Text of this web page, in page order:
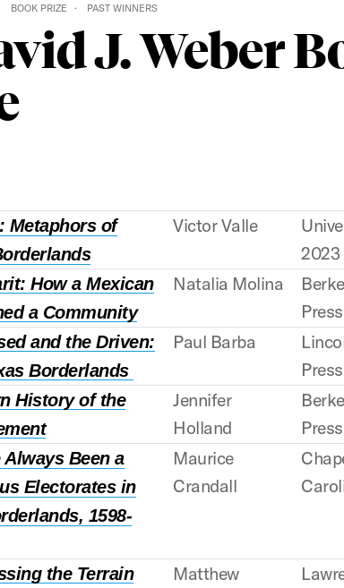
BOOK PRIZE PAST WINNERS
J. Weber
Metaphors of
Victor Valle
2023
How a Mexican
a Community
Natalia Molina
and the Driven:
Borderlands
Paul Barba
History of the
Jennifer
Holland
Always Been a
Electorates in
1598-
Maurice
Crandall
the Terrain
Matthew